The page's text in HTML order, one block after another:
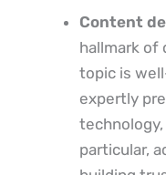
Content
hallmark of
topic is
expertly
technology,
particular,